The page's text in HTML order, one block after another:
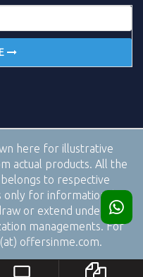
here for illustrative
actual products. All the
to respective
only for informational
or extend under the
managements. For
offersinme.com.